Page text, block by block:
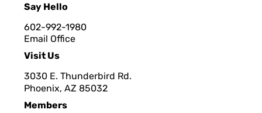
Say Hello
602-992-1980
Email Office
Visit Us
3030 E. Thunderbird Rd.
Phoenix, AZ 85032
Members